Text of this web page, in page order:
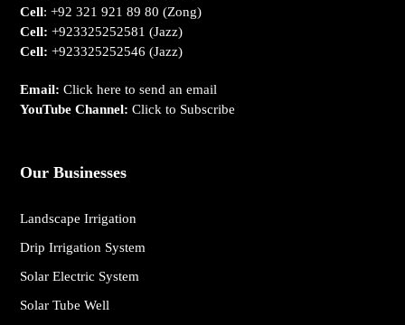
Cell:+92 321 921 89 80 (Zong)
Cell:+923325252581 (Jazz)
Cell:+923325252546 (Jazz)
Email:Click here to send an email
YouTube Channel:Click to Subscribe
Our Businesses
Landscape Irrigation
Drip Irrigation System
Solar Electric System
Solar Tube Well